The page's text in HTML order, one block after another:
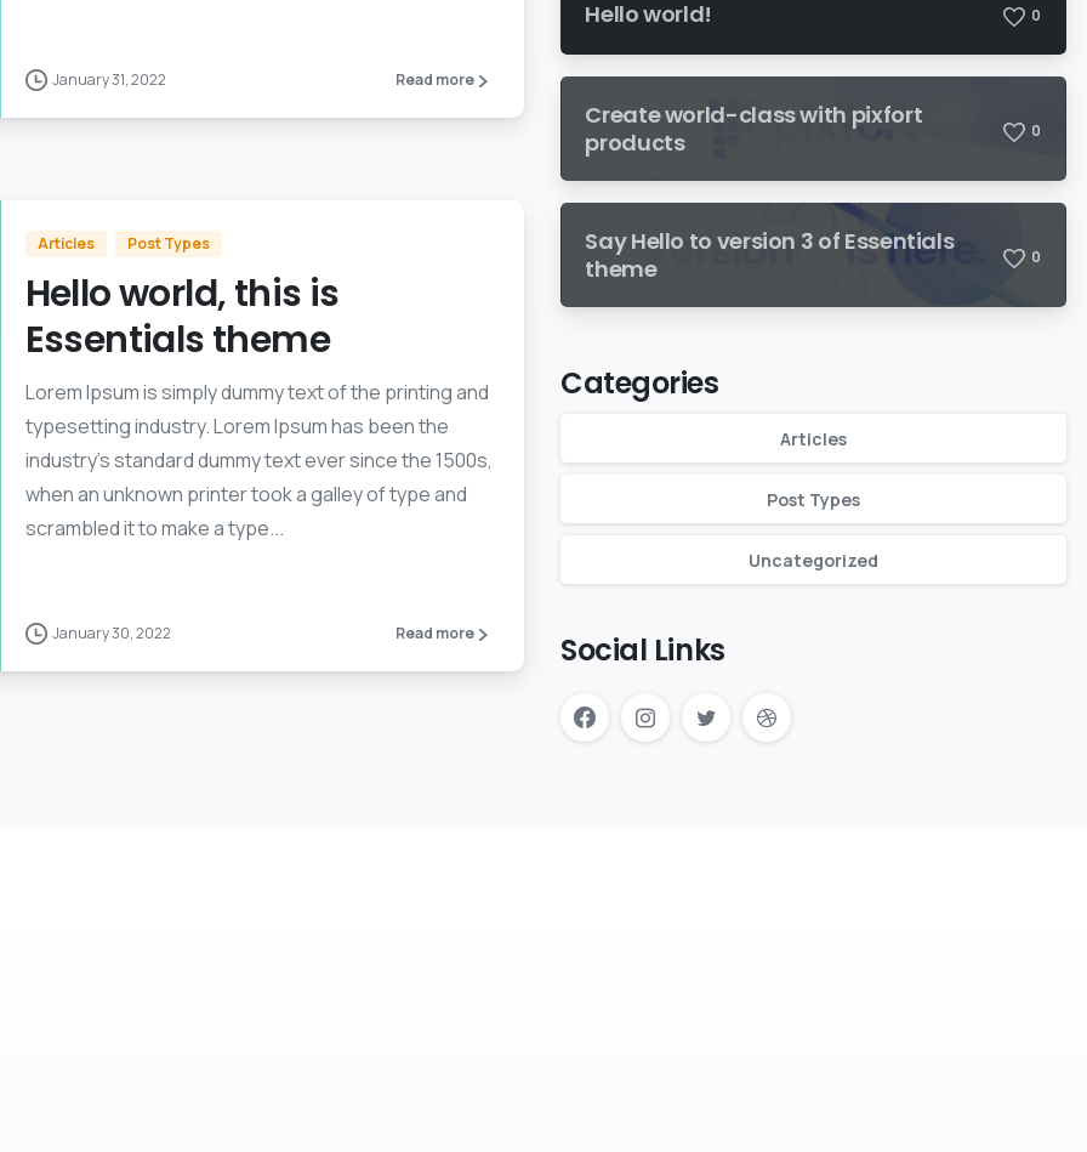
January 31, 2022 Read more
Articles Post Types
Hello world, this is
Essentials theme
Lorem Ipsum is simply dummy text of the printing and
typesetting industry. Lorem Ipsum has been the
industry’s standard dummy text ever since the 1500s,
when an unknown printer took a galley of type and
scrambled it to make a type...
January 30, 2022 Read more
Hello world! 0
Create world-class with pixfort
products
0
Say Hello to version 3 of Essentials
theme
0
Categories
Articles
Post Types
Uncategorized
Social Links